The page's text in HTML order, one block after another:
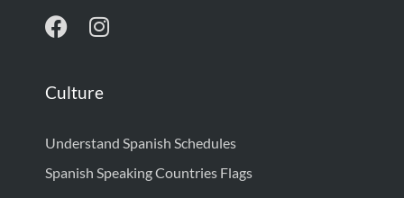
Culture
Understand Spanish Schedules
Spanish Speaking Countries Flags